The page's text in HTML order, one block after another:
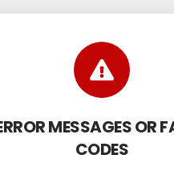
MESSAGES OR
CODES